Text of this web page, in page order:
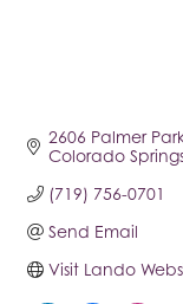
2606 Palmer
Colorado
(719) 756-0701
Send Email
Visit Lando